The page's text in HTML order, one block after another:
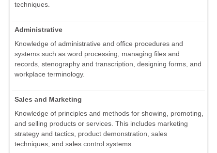
techniques.
Administrative
Knowledge of administrative and office procedures and
systems such as word processing, managing files and
records, stenography and transcription, designing forms, and
workplace terminology.
Sales and Marketing
Knowledge of principles and methods for showing, promoting,
and selling products or services. This includes marketing
strategy and tactics, product demonstration, sales
techniques, and sales control systems.